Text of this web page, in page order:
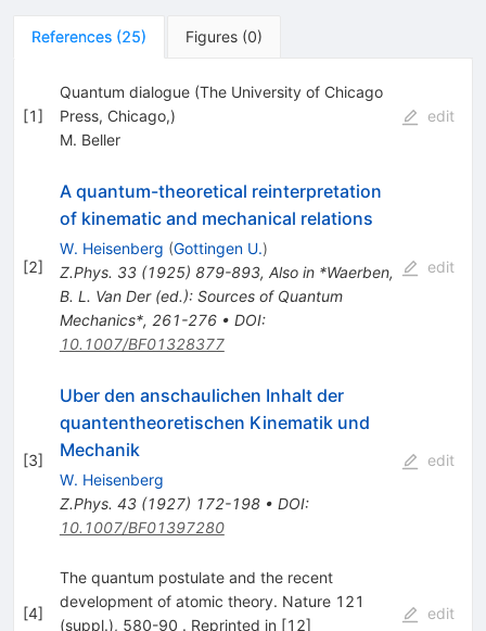
References (25) Figures (0)
[1]
Quantum dialogue (The University of Chicago
Press, Chicago,)
M. Beller
edit
[2]
A quantum-theoretical reinterpretation
of kinematic and mechanical relations
W. Heisenberg (Gottingen U.)
Z.Phys. 33(1925) 879-893, Also in *Waerben,
B. L. Van Der (ed.): Sources of Quantum
Mechanics*, 261-276• DOI:
10.1007/BF01328377
edit
[3]
Uber den anschaulichen Inhalt der
quantentheoretischen Kinematik und
Mechanik
W. Heisenberg
Z.Phys. 43(1927) 172-198• DOI:
10.1007/BF01397280
edit
[4]
The quantum postulate and the recent
development of atomic theory. Nature 121
(suppl.), 580-90 . Reprinted in [12]
edit